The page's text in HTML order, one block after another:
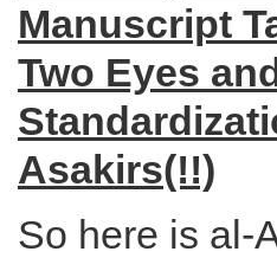
Manuscript
Two Eyes
Asakirs(!!)
So here is al-